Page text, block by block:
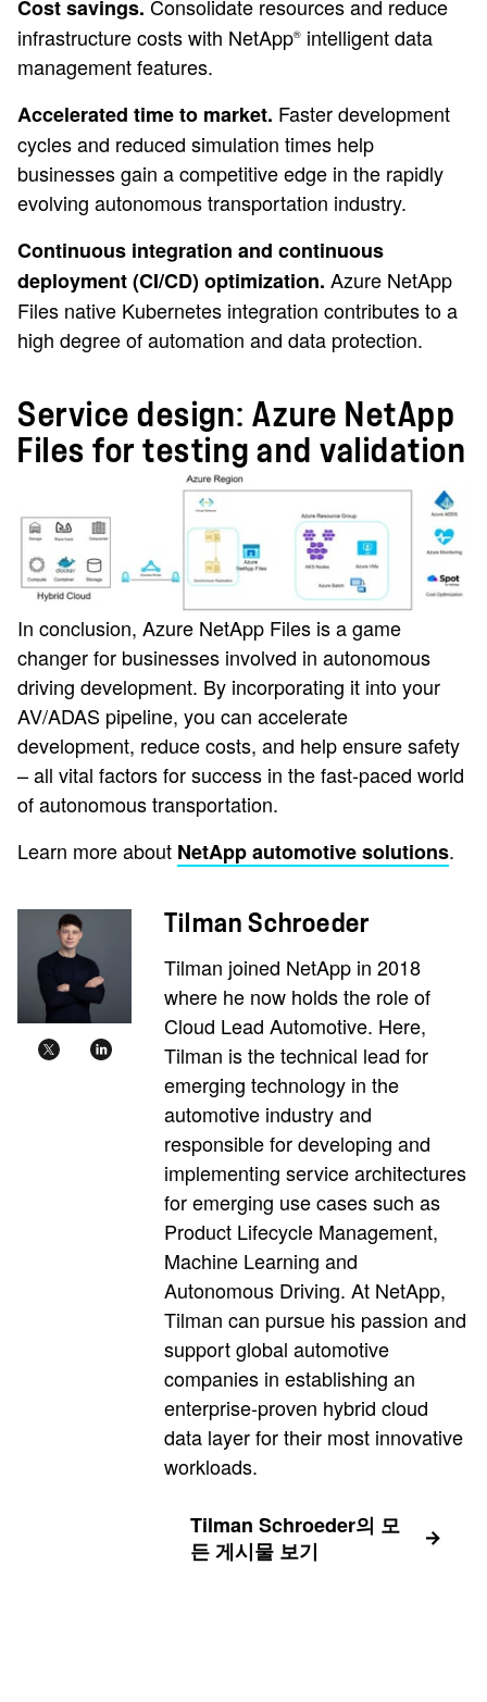
Cost savings. Consolidate resources and reduce
infrastructure costs with NetApp® intelligent data
management features.
Accelerated time to market. Faster development
cycles and reduced simulation times help
businesses gain a competitive edge in the rapidly
evolving autonomous transportation industry.
Continuous integration and continuous
deployment (CI/CD) optimization. Azure NetApp
Files native Kubernetes integration contributes to a
high degree of automation and data protection.
Service design: Azure NetApp
Files for testing and validation
In conclusion, Azure NetApp Files is a game
changer for businesses involved in autonomous
driving development. By incorporating it into your
AV/ADAS pipeline, you can accelerate
development, reduce costs, and help ensure safety
– all vital factors for success in the fast-paced world
of autonomous transportation.
Learn more about NetApp automotive solutions.
Tilman Schroeder
Tilman joined NetApp in 2018
where he now holds the role of
Cloud Lead Automotive. Here,
Tilman is the technical lead for
emerging technology in the
automotive industry and
responsible for developing and
implementing service architectures
for emerging use cases such as
Product Lifecycle Management,
Machine Learning and
Autonomous Driving. At NetApp,
Tilman can pursue his passion and
support global automotive
companies in establishing an
enterprise-proven hybrid cloud
data layer for their most innovative
workloads.
Tilman Schroeder의 모
든 게시물 보기